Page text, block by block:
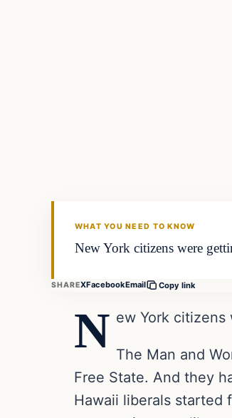
WHAT YOU NEED TO KNOW
New York citizens were
SHAREXFacebookEmail Copy link
N ew York
The Man and
Free State. And they
Hawaii liberals started